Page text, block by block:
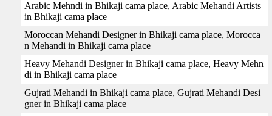
Arabic Mehndi in Bhikaji cama place, Arabic Mehandi Artists
in Bhikaji cama place
Moroccan Mehandi Designer in Bhikaji cama place, Morocca
n Mehandi in Bhikaji cama place
Heavy Mehandi Designer in Bhikaji cama place, Heavy Mehn
di in Bhikaji cama place
Gujrati Mehandi in Bhikaji cama place, Gujrati Mehandi Desi
gner in Bhikaji cama place